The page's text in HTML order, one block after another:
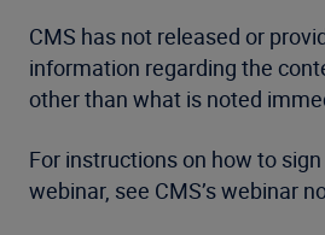
CMS has not released or
information regarding the
other than what is noted
For instructions on how to sign
webinar, see CMS’s webinar